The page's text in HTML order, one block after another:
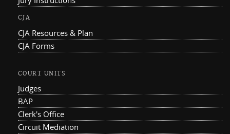
CJA
CJA Resources & Plan
CJA Forms
COURT UNITS
Judges
BAP
Clerk's Office
Circuit Mediation